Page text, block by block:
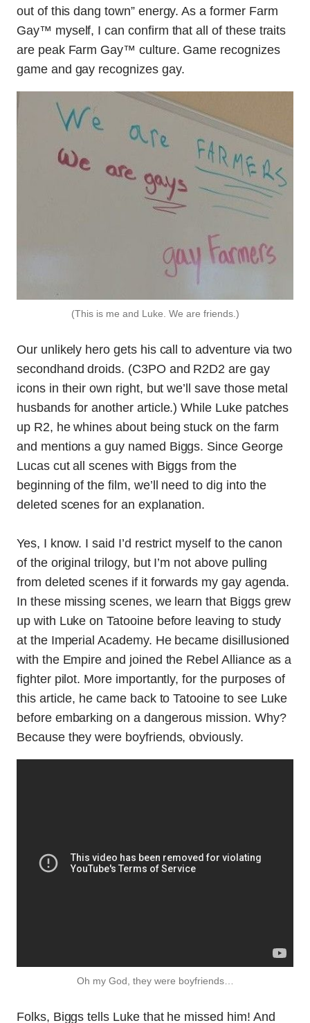
out of this dang town” energy. As a former Farm
Gay™ myself, I can confirm that all of these traits
are peak Farm Gay™ culture. Game recognizes
game and gay recognizes gay.
(This is me and Luke. We are friends.)
Our unlikely hero gets his call to adventure via two
secondhand droids. (C3PO and R2D2 are gay
icons in their own right, but we’ll save those metal
husbands for another article.) While Luke patches
up R2, he whines about being stuck on the farm
and mentions a guy named Biggs. Since George
Lucas cut all scenes with Biggs from the
beginning of the film, we’ll need to dig into the
deleted scenes for an explanation.
Yes, I know. I said I’d restrict myself to the canon
of the original trilogy, but I’m not above pulling
from deleted scenes if it forwards my gay agenda.
In these missing scenes, we learn that Biggs grew
up with Luke on Tatooine before leaving to study
at the Imperial Academy. He became disillusioned
with the Empire and joined the Rebel Alliance as a
fighter pilot. More importantly, for the purposes of
this article, he came back to Tatooine to see Luke
before embarking on a dangerous mission. Why?
Because they were boyfriends, obviously.
Oh my God, they were boyfriends…
Folks, Biggs tells Luke that he missed him! And